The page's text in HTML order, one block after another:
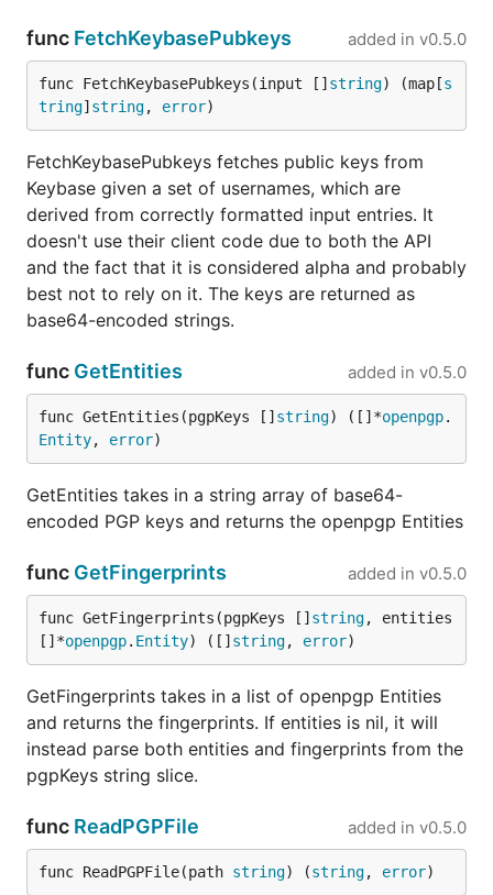
func FetchKeybasePubkeys added in v0.5.0
func FetchKeybasePubkeys(input [] string) (map[s
tring] string, error)
FetchKeybasePubkeys fetches public keys from
Keybase given a set of usernames, which are
derived from correctly formatted input entries. It
doesn't use their client code due to both the API
and the fact that it is considered alpha and probably
best not to rely on it. The keys are returned as
base64-encoded strings.
func GetEntities added in v0.5.0
func GetEntities(pgpKeys [] string) ([]*openpgp.
Entity, error)
GetEntities takes in a string array of base64-
encoded PGP keys and returns the openpgp Entities
func GetFingerprints added in v0.5.0
func GetFingerprints(pgpKeys [] string, entities
[]*openpgp. Entity) ([] string, error)
GetFingerprints takes in a list of openpgp Entities
and returns the fingerprints. If entities is nil, it will
instead parse both entities and fingerprints from the
pgpKeys string slice.
func ReadPGPFile added in v0.5.0
func ReadPGPFile(path string) (string, error)